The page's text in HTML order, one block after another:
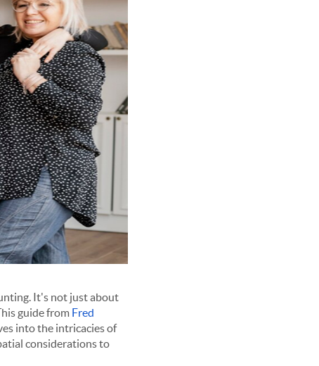
It's not just about
guide from Fred
into the intricacies of
considerations to